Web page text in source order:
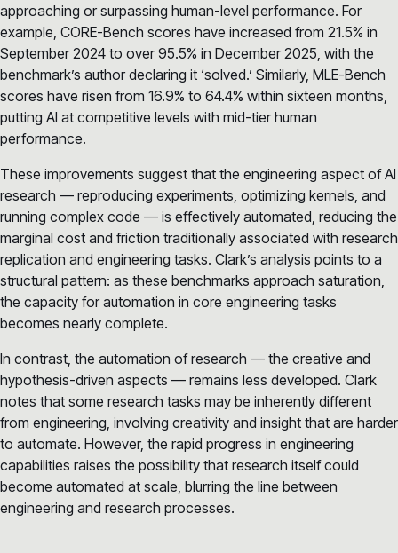
approaching or surpassing human-level performance. For
example, CORE-Bench scores have increased from 21.5% in
September 2024 to over 95.5% in December 2025, with the
benchmark’s author declaring it ‘solved.’ Similarly, MLE-Bench
scores have risen from 16.9% to 64.4% within sixteen months,
putting AI at competitive levels with mid-tier human
performance.
These improvements suggest that the engineering aspect of AI
research — reproducing experiments, optimizing kernels, and
running complex code — is effectively automated, reducing the
marginal cost and friction traditionally associated with research
replication and engineering tasks. Clark’s analysis points to a
structural pattern: as these benchmarks approach saturation,
the capacity for automation in core engineering tasks
becomes nearly complete.
In contrast, the automation of research — the creative and
hypothesis-driven aspects — remains less developed. Clark
notes that some research tasks may be inherently different
from engineering, involving creativity and insight that are harder
to automate. However, the rapid progress in engineering
capabilities raises the possibility that research itself could
become automated at scale, blurring the line between
engineering and research processes.